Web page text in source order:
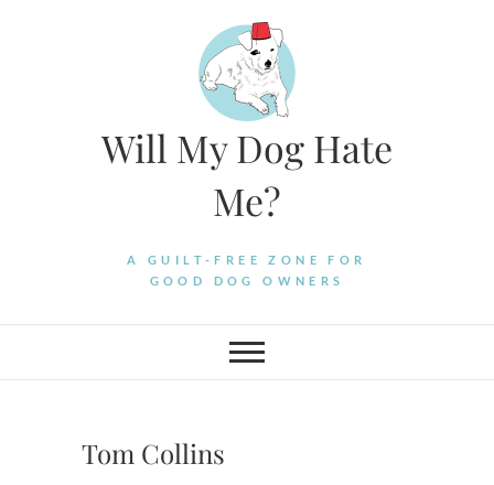
Will My Dog Hate
Me?
A GUILT-FREE ZONE FOR
GOOD DOG OWNERS
Tom Collins